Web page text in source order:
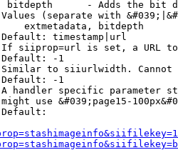
bitdepth      - Adds the bit
(separate with
extmetadata, bitdepth
timestamp|url
siiprop=url is set, a URL
-1
to siiurlwidth. Cannot
-1
handler specific parameter
use &#039;page15-